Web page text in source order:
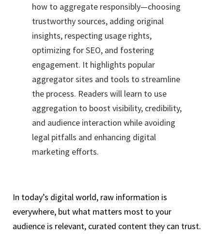
how to aggregate responsibly—choosing
trustworthy sources, adding original
insights, respecting usage rights,
optimizing for SEO, and fostering
engagement. It highlights popular
aggregator sites and tools to streamline
the process. Readers will learn to use
aggregation to boost visibility, credibility,
and audience interaction while avoiding
legal pitfalls and enhancing digital
marketing efforts.
In today’s digital world, raw information is
everywhere, but what matters most to your
audience is relevant, curated content they can trust.